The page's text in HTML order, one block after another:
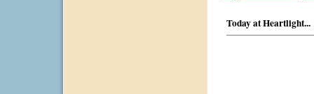
Today at Heartlight...